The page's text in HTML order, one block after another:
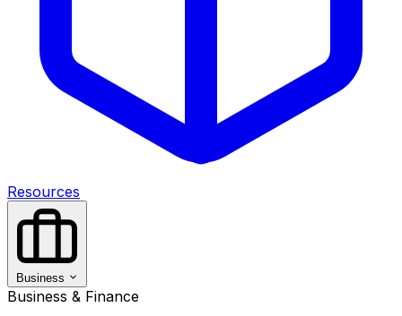
Resources
Business
Business & Finance